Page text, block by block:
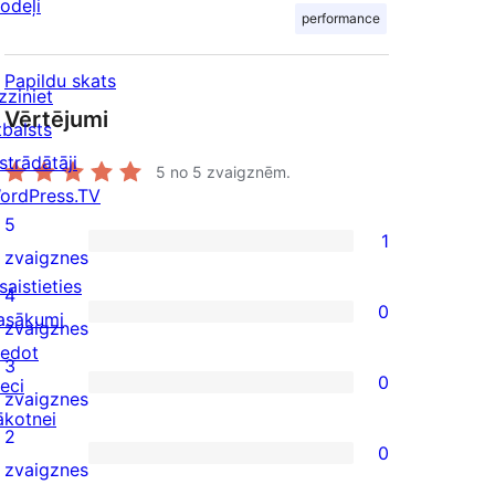
performance
Papildu skats
Vērtējumi
5 no 5 zvaigznēm.
1
5-
star
review
5
zvaigznes
1
0
4-
star
reviews
4
zvaigznes
0
0
3-
star
3
zvaigznes
0
0
2
zvaigznes
0